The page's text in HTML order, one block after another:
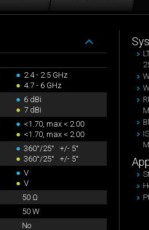
● 2.4 - 2.5 GHz
● 4.7 - 6 GHz
● 6 dBi
● 7 dBi
● <1.70, max < 2.00
● <1.70, max < 2.00
● 360°/25° +/- 5°
● 360°/25° +/- 5°
● V
● V
50 Ω
50 W
No